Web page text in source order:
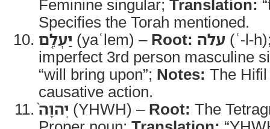
Feminine singular; Translation:
Specifies the Torah mentioned.
יַעְלֵ֤ם (yaʿlem) – Root: עלה (ʿ-l-
imperfect 3rd person masculine
“will bring upon”; Notes: The
causative action.
יְהוָה֙ (YHWH) – Root: The